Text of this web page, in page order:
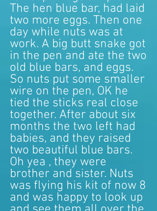
The hen blue bar, had laid
two more eggs. Then one
day while nuts was at
work. A big butt snake got
in the pen and ate the two
old blue bars, and eggs.
So nuts put some smaller
wire on the pen, OK he
tied the sticks real close
together. After about six
months the two left had
babies, and they raised
two beautiful blue bars.
Oh yea , they were
brother and sister. Nuts
was flying his kit of now 8
and was happy to look up